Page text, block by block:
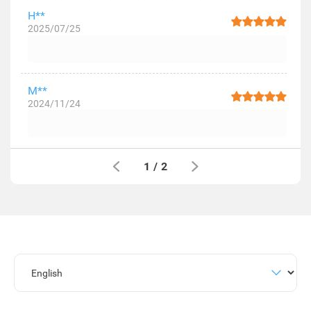
H**
2025/07/25
M**
2024/11/24
1 / 2